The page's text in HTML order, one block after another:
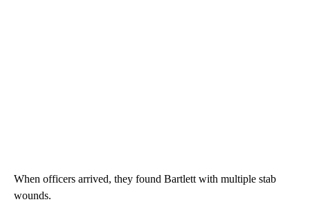
When officers arrived, they found Bartlett with multiple stab
wounds.